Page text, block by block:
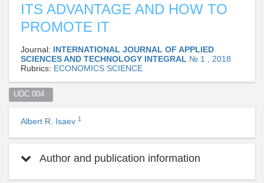
ITS ADVANTAGE AND HOW TO
PROMOTE IT
Journal: INTERNATIONAL JOURNAL OF APPLIED
SCIENCES AND TECHNOLOGY INTEGRAL № 1 , 2018
Rubrics: ECONOMICS SCIENCE
UDC 004
Albert R. Isaev 1
Author and publication information